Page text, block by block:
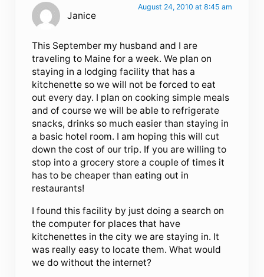
Janice
August 24, 2010 at 8:45 am
This September my husband and I are
traveling to Maine for a week. We plan on
staying in a lodging facility that has a
kitchenette so we will not be forced to eat
out every day. I plan on cooking simple meals
and of course we will be able to refrigerate
snacks, drinks so much easier than staying in
a basic hotel room. I am hoping this will cut
down the cost of our trip. If you are willing to
stop into a grocery store a couple of times it
has to be cheaper than eating out in
restaurants!
I found this facility by just doing a search on
the computer for places that have
kitchenettes in the city we are staying in. It
was really easy to locate them. What would
we do without the internet?